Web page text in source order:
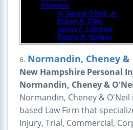
6. Normandin, Cheney &
New Hampshire Personal
Normandin, Cheney &
Normandin, Cheney &
based Law Firm that
Injury, Trial, Commercial,